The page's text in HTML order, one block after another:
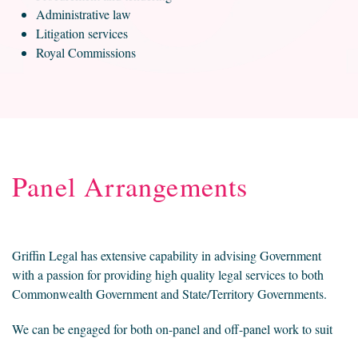
Administrative law
Litigation services
Royal Commissions
Panel Arrangements
Griffin Legal has extensive capability in advising Government
with a passion for providing high quality legal services to both
Commonwealth Government and State/Territory Governments.
We can be engaged for both on-panel and off-panel work to suit